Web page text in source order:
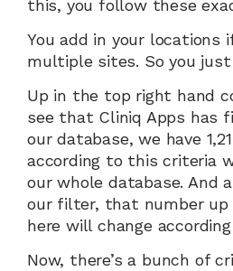
this, you follow these
You add in your locations
multiple sites. So you just
Up in the top right hand
see that Cliniq Apps has
our database, we have
according to this criteria
our whole database. And
our filter, that number
here will change
Now, there’s a bunch of